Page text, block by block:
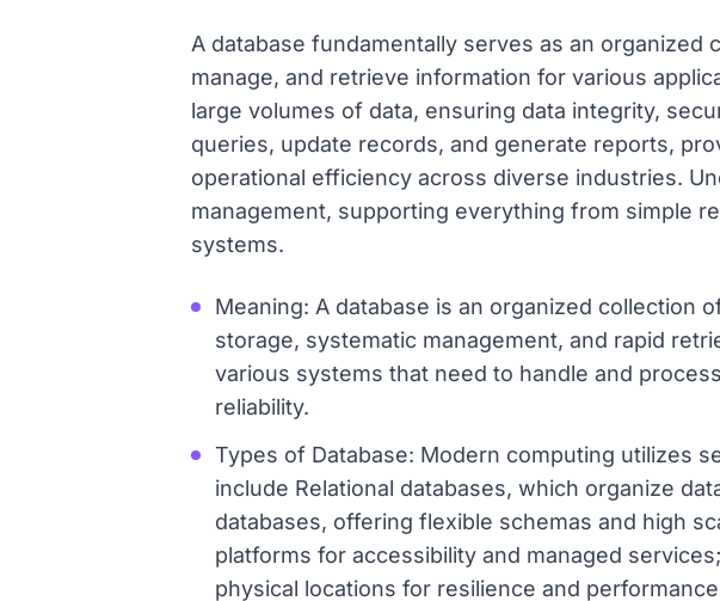
A database fundamentally serves as an
manage, and retrieve information for various
large volumes of data, ensuring data integrity,
queries, update records, and generate reports,
operational efficiency across diverse industries.
management, supporting everything from simple
systems.
Meaning: A database is an organized collection
storage, systematic management, and rapid
various systems that need to handle and
reliability.
Types of Database: Modern computing utilizes
include Relational databases, which organize
databases, offering flexible schemas and high
platforms for accessibility and managed
physical locations for resilience and